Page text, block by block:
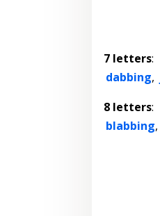
7 letters:
dabbing,
8 letters:
blabbing,